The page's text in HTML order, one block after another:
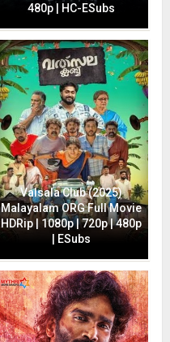
480p | HC-ESubs
Valsala Club (2025)
Malayalam ORG Full Movie
HDRip | 1080p | 720p | 480p
| ESubs